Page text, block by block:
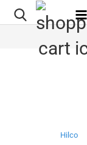
Hilco